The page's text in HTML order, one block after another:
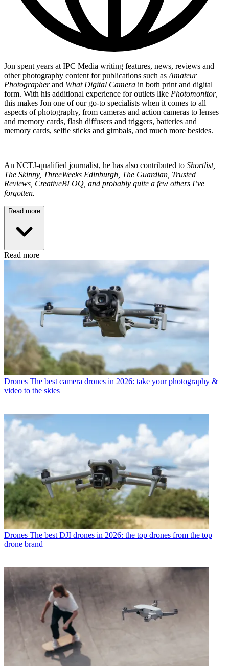
Jon spent years at IPC Media writing features, news, reviews and
other photography content for publications such as Amateur
Photographerand What Digital Camera in both print and digital
form. With his additional experience for outlets like Photomonitor,
this makes Jon one of our go-to specialists when it comes to all
aspects of photography, from cameras and action cameras to lenses
and memory cards, flash diffusers and triggers, batteries and
memory cards, selfie sticks and gimbals, and much more besides.
An NCTJ-qualified journalist, he has also contributed to Shortlist,
The Skinny, ThreeWeeks Edinburgh, The Guardian, Trusted
Reviews, CreativeBLOQ, and probably quite a few others I’ve
forgotten.
Read more
Read more
Drones The best camera drones in 2026: take your photography &
video to the skies
Drones The best DJI drones in 2026: the top drones from the top
drone brand